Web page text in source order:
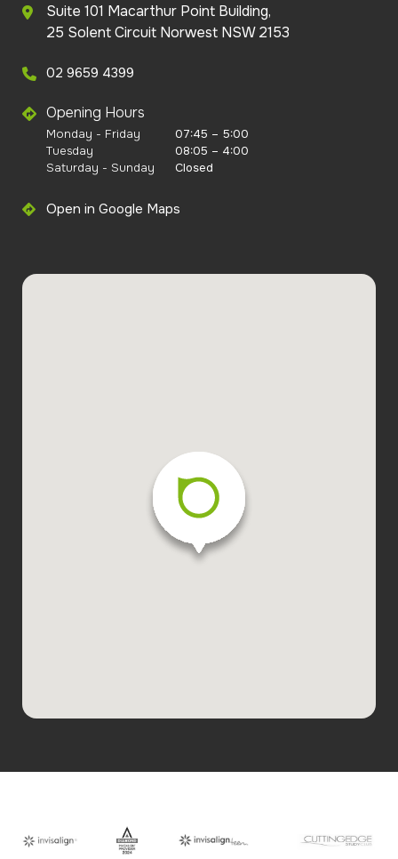
Suite 101 Macarthur Point Building,
25 Solent Circuit Norwest NSW 2153
02 9659 4399
Opening Hours
Monday - Friday
07:45 – 5:00
Tuesday
08:05 – 4:00
Saturday - Sunday
Closed
Open in Google Maps